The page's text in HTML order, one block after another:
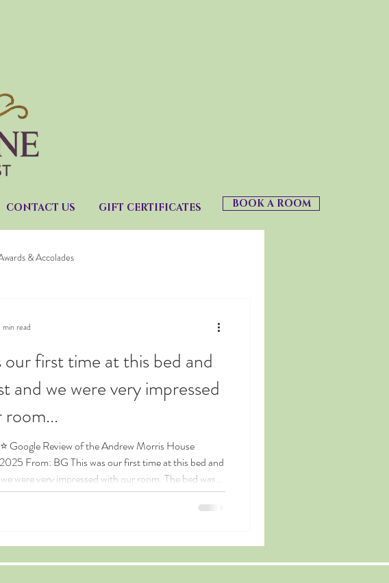
CONTACT US GIFT CERTIFICATES BOOK A ROOM
& Accolades
our first time at this bed and
and we were very impressed
From: BG This was our first time at this bed and
were very impressed with our room. The bed was
and having the private living room was quite the
an easy walk to town and no traffic noise
like the most important quest even though it was
Morris. The breakfast a
min read